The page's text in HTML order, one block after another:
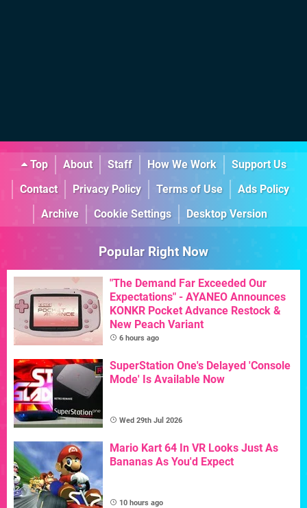
Top About Staff How We Work
Support Us
Contact
Privacy Policy Terms of Use
Ads Policy
Archive
Cookie Settings Desktop Version
Popular Right Now
"The Demand Far Exceeded Our
Expectations" - AYANEO Announces
KONKR Pocket Advance Restock &
New Peach Variant
6 hours ago
SuperStation One's Delayed 'Console
Mode' Is Available Now
Wed 29th Jul 2026
Mario Kart 64 In VR Looks Just As
Bananas As You'd Expect
10 hours ago